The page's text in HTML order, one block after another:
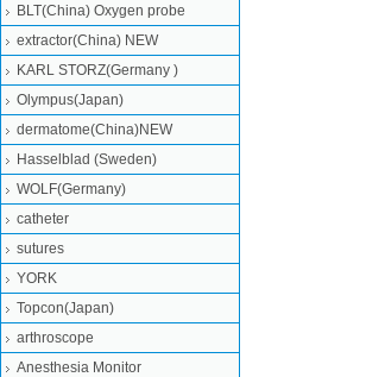
BLT(China) Oxygen probe
extractor(China) NEW
KARL STORZ(Germany )
Olympus(Japan)
dermatome(China)NEW
Hasselblad (Sweden)
WOLF(Germany)
catheter
sutures
YORK
Topcon(Japan)
arthroscope
Anesthesia Monitor